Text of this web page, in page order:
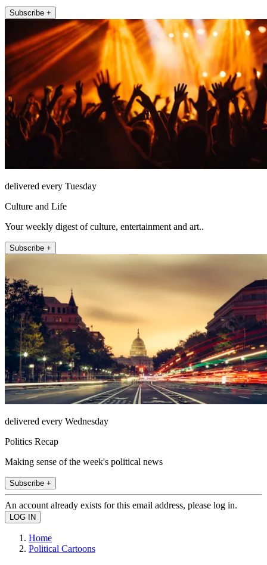
Subscribe +
delivered every Tuesday
Culture and Life
Your weekly digest of culture, entertainment and art..
Subscribe +
delivered every Wednesday
Politics Recap
Making sense of the week's political news
Subscribe +
An account already exists for this email address, please log in.
Home
Political Cartoons